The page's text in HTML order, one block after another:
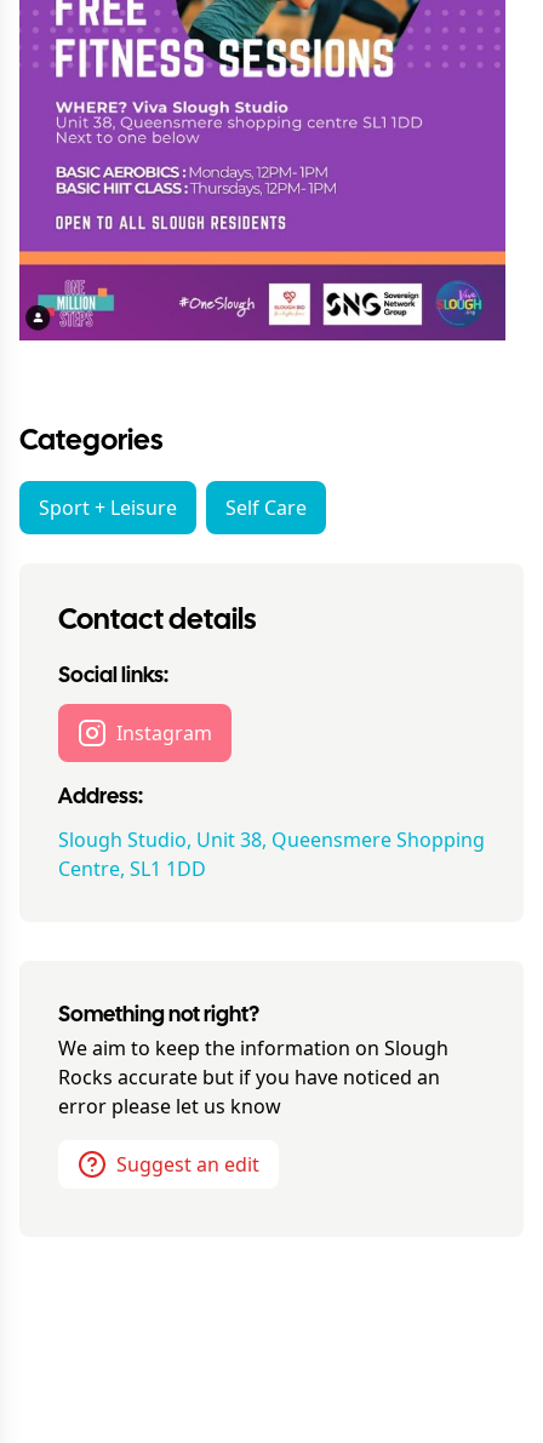
Categories
Sport + Leisure Self Care
Contact details
Social links:
Instagram
Address:
Slough Studio, Unit 38, Queensmere Shopping
Centre, SL1 1DD
Something not right?
We aim to keep the information on Slough
Rocks accurate but if you have noticed an
error please let us know
Suggest an edit